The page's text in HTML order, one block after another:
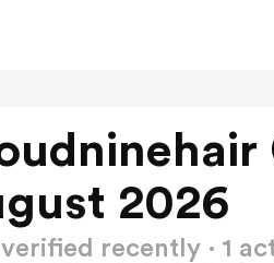
2026
verified recently · 1